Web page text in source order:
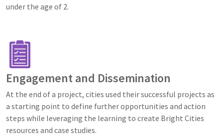
under the age of 2.
Image
Engagement and Dissemination
At the end of a project, cities used their successful projects as
a starting point to define further opportunities and action
steps while leveraging the learning to create Bright Cities
resources and case studies.